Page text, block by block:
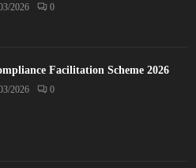
2026 0
Facilitation Scheme 2026
2026 0